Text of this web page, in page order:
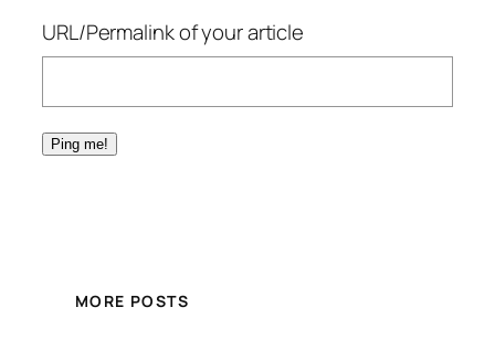
URL/Permalink of your article
MORE POSTS